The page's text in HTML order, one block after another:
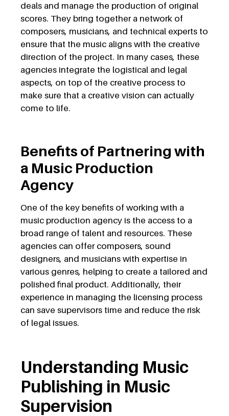
deals and manage the production of original
scores. They bring together a network of
composers, musicians, and technical experts to
ensure that the music aligns with the creative
direction of the project. In many cases, these
agencies integrate the logistical and legal
aspects, on top of the creative process to
make sure that a creative vision can actually
come to life.
Benefits of Partnering with
a Music Production
Agency
One of the key benefits of working with a
music production agency is the access to a
broad range of talent and resources. These
agencies can offer composers, sound
designers, and musicians with expertise in
various genres, helping to create a tailored and
polished final product. Additionally, their
experience in managing the licensing process
can save supervisors time and reduce the risk
of legal issues.
Understanding Music
Publishing in Music
Supervision